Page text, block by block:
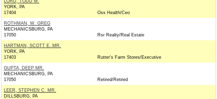
LORD, TODD M.
YORK, PA
17404
Oss Health/Ceo
ROTHMAN, W. GREG
MECHANICSBURG, PA
17050
Rsr Realty/Real Estate
HARTMAN, SCOTT E. MR.
YORK, PA
17403
Rutter's Farm Stores/Executive
GUPTA, DEEP MR.
MECHANICSBURG, PA
17050
Retired/Retired
LEER, STEPHEN C. MR.
DILLSBURG, PA